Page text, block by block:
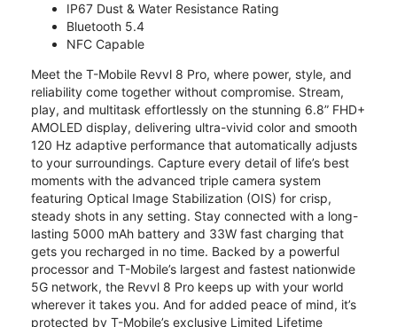
IP67 Dust & Water Resistance Rating
Bluetooth 5.4
NFC Capable
Meet the T-Mobile Revvl 8 Pro, where power, style, and
reliability come together without compromise. Stream,
play, and multitask effortlessly on the stunning 6.8” FHD+
AMOLED display, delivering ultra-vivid color and smooth
120 Hz adaptive performance that automatically adjusts
to your surroundings. Capture every detail of life’s best
moments with the advanced triple camera system
featuring Optical Image Stabilization (OIS) for crisp,
steady shots in any setting. Stay connected with a long-
lasting 5000 mAh battery and 33W fast charging that
gets you recharged in no time. Backed by a powerful
processor and T-Mobile’s largest and fastest nationwide
5G network, the Revvl 8 Pro keeps up with your world
wherever it takes you. And for added peace of mind, it’s
protected by T-Mobile’s exclusive Limited Lifetime